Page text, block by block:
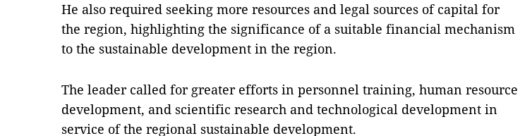
He also required seeking more resources and legal sources of capital for
the region, highlighting the significance of a suitable financial mechanism
to the sustainable development in the region.
The leader called for greater efforts in personnel training, human resource
development, and scientific research and technological development in
service of the regional sustainable development.